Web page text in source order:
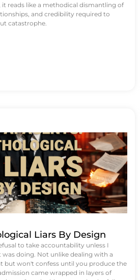
it reads like a methodical dismantling of
and credibility required to
catastrophe.
Liars By Design
to take accountability unless I
doing. Not unlike dealing with a
but won't confess until you produce the
came wrapped in layers of